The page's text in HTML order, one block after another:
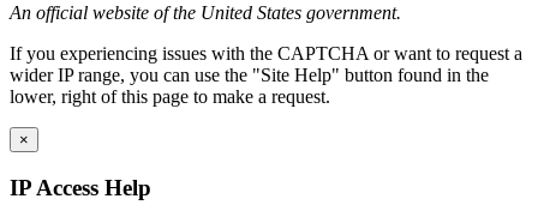
An official website of the United States government.
If you experiencing issues with the CAPTCHA or want to request a
wider IP range, you can use the "Site Help" button found in the
lower, right of this page to make a request.
×
IP Access Help